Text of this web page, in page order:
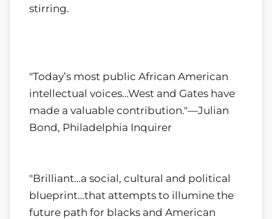
stirring.
"Today’s most public African American
intellectual voices…West and Gates have
made a valuable contribution."—Julian
Bond, Philadelphia Inquirer
"Brilliant…a social, cultural and political
blueprint…that attempts to illumine the
future path for blacks and American